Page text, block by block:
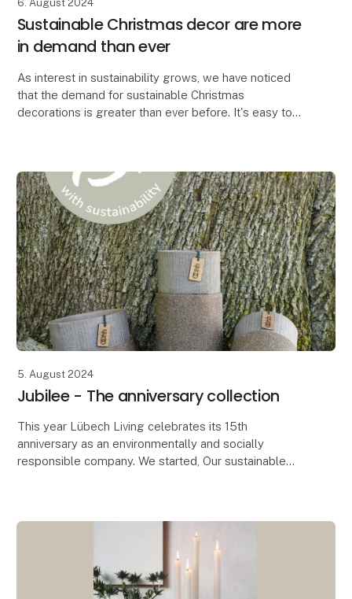
6. August 2024
Sustainable Christmas decor are more
in demand than ever
As interest in sustainability grows, we have noticed
that the demand for sustainable Christmas
decorations is greater than ever before. It's easy to
5. August 2024
Jubilee - The anniversary collection
This year Lübech Living celebrates its 15th
anniversary as an environmentally and socially
responsible company. We started, Our sustainable